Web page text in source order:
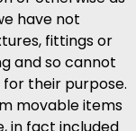
have not
fittings or
and so cannot
their purpose.
movable items